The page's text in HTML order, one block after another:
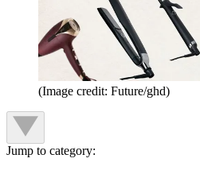
(Image credit: Future/ghd)
Jump to category: